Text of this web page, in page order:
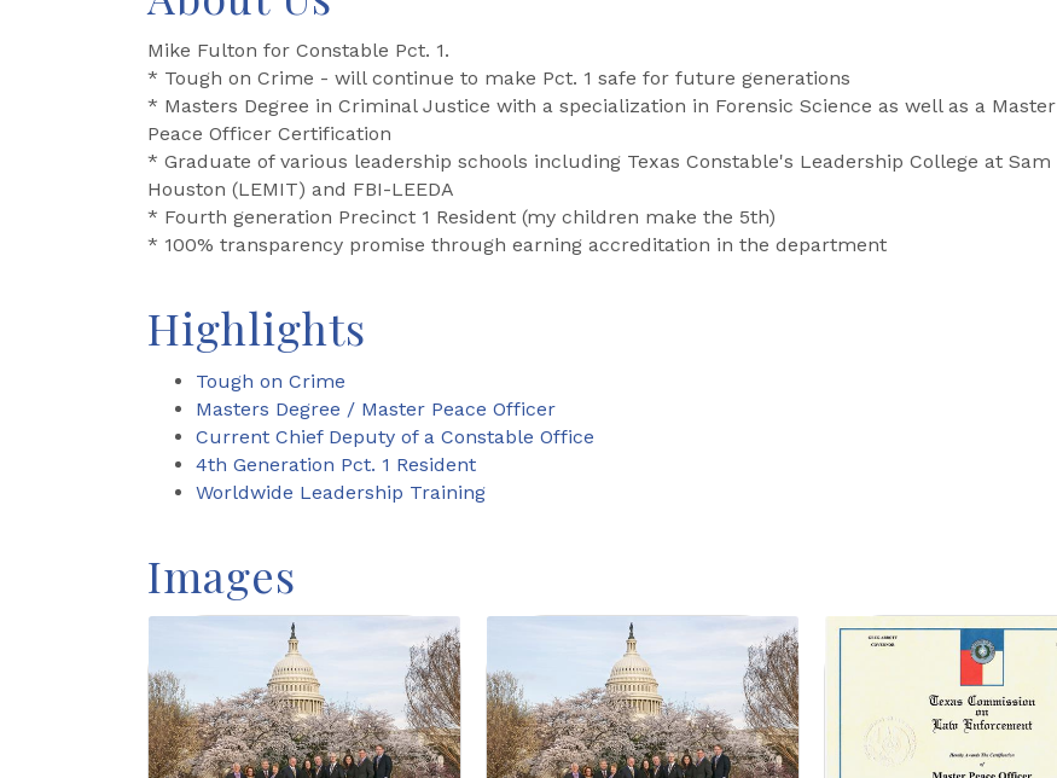
Mike Fulton for Constable Pct. 1.
* Tough on Crime - will continue to make Pct. 1 safe for future generations
* Masters Degree in Criminal Justice with a specialization in Forensic Science as well as a Master
Peace Officer Certification
* Graduate of various leadership schools including Texas Constable's Leadership College at Sam
Houston (LEMIT) and FBI-LEEDA
* Fourth generation Precinct 1 Resident (my children make the 5th)
* 100% transparency promise through earning accreditation in the department
Highlights
Tough on Crime
Masters Degree / Master Peace Officer
Current Chief Deputy of a Constable Office
4th Generation Pct. 1 Resident
Worldwide Leadership Training
Images